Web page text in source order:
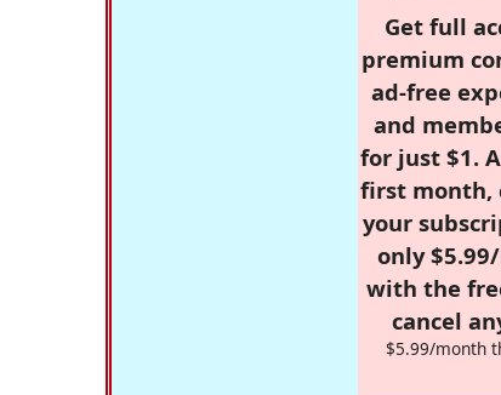
Get full
premium
ad-free
and
for just $1.
first month,
your
only
with the
cancel
$5.99/month